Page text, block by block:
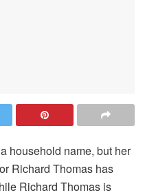
household name, but her
Richard Thomas has
Richard Thomas is